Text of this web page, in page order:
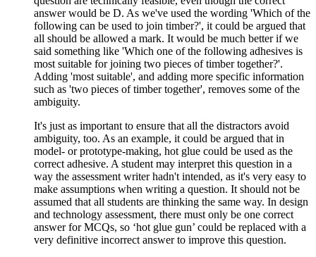
answer would be D. As we've used the wording 'Which of the
following can be used to join timber?', it could be argued that
all should be allowed a mark. It would be much better if we
said something like 'Which one of the following adhesives is
most suitable for joining two pieces of timber together?'.
Adding 'most suitable', and adding more specific information
such as 'two pieces of timber together', removes some of the
ambiguity.
It's just as important to ensure that all the distractors avoid
ambiguity, too. As an example, it could be argued that in
model- or prototype-making, hot glue could be used as the
correct adhesive. A student may interpret this question in a
way the assessment writer hadn't intended, as it's very easy to
make assumptions when writing a question. It should not be
assumed that all students are thinking the same way. In design
and technology assessment, there must only be one correct
answer for MCQs, so ‘hot glue gun’ could be replaced with a
very definitive incorrect answer to improve this question.